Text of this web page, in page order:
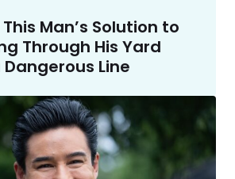
Man’s Solution to
Through His Yard
Line